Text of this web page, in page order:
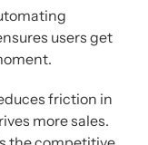
users get
friction in
more sales.